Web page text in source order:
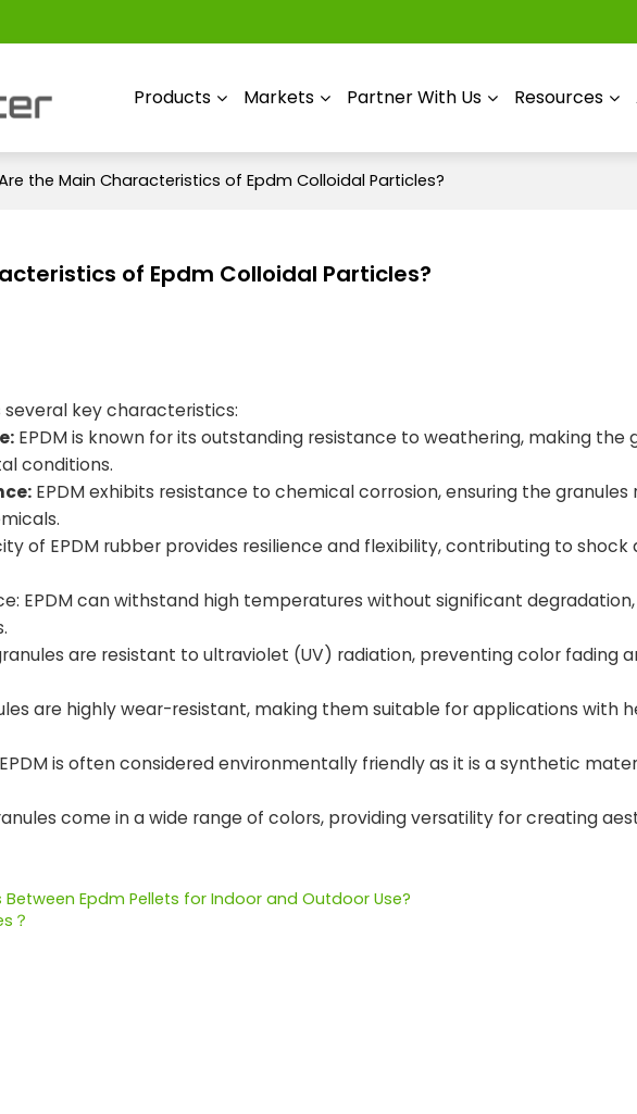
Products Markets Partner With Us Resources
the Main Characteristics of Epdm Colloidal Particles?
of Epdm Colloidal Particles?
several key characteristics:
EPDM is known for its outstanding resistance to weathering, making the
conditions.
EPDM exhibits resistance to chemical corrosion, ensuring the
of EPDM rubber provides resilience and flexibility, contributing to
EPDM can withstand high temperatures without significant
are resistant to ultraviolet (UV) radiation, preventing color fading
are highly wear-resistant, making them suitable for applications with
EPDM is often considered environmentally friendly as it is a synthetic
come in a wide range of colors, providing versatility for creating
Epdm Pellets for Indoor and Outdoor Use?
？